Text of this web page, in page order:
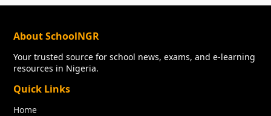
About SchoolNGR
Your trusted source for school news, exams, and e-learning
resources in Nigeria.
Quick Links
Home